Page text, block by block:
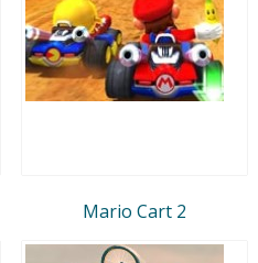
Mario Cart 2